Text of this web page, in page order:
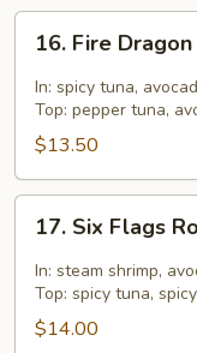
Fire
Dragon
Roll
16. Fire
In: spicy tuna,
Top: pepper tuna,
$13.50
Six
Flags
Roll
17. Six Flags
In: steam shrimp,
Top: spicy tuna,
$14.00